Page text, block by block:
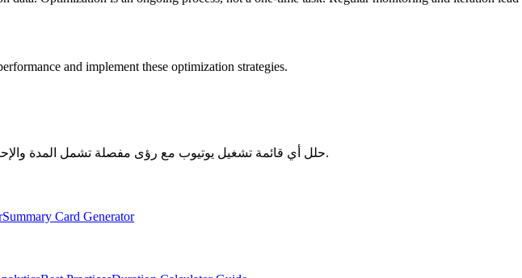
and implement these optimization strategies.
حلل أي قائمة تشغيل يوتيوب مع رؤى مفصلة تشمل المدة والإحصائيات والتحليلات الشاملة - مجاني تماماً ويركز على الخصوصية.
Summary Card Generator